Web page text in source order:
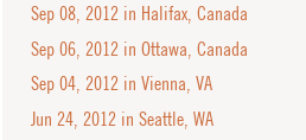
Sep 08, 2012 in Halifax, Canada
Sep 06, 2012 in Ottawa, Canada
Sep 04, 2012 in Vienna, VA
Jun 24, 2012 in Seattle, WA